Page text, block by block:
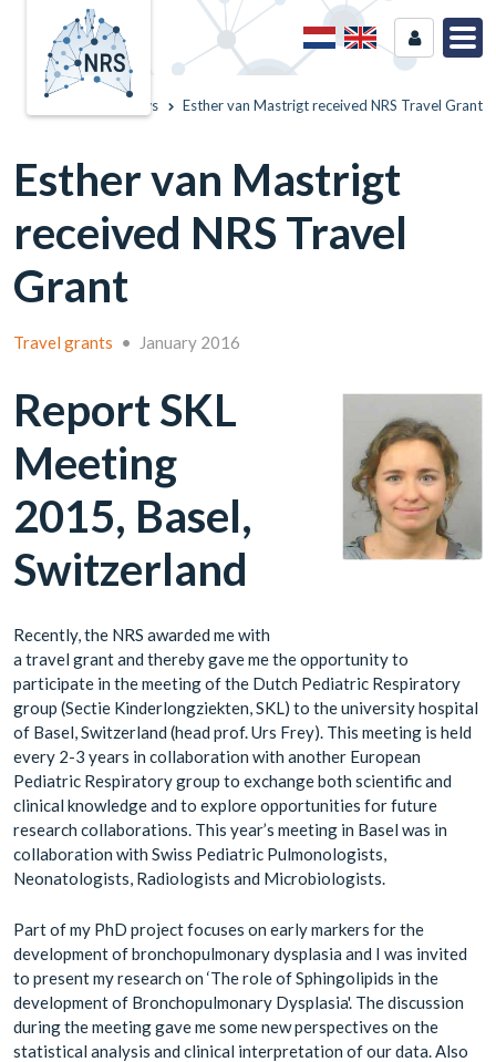
News Esther van Mastrigt received NRS Travel Grant
Esther van Mastrigt
received NRS Travel
Grant
Travel grants • January 2016
Report SKL
Meeting
2015, Basel,
Switzerland
Recently, the NRS awarded me with
a travel grant and thereby gave me the opportunity to
participate in the meeting of the Dutch Pediatric Respiratory
group (Sectie Kinderlongziekten, SKL) to the university hospital
of Basel, Switzerland (head prof. Urs Frey). This meeting is held
every 2-3 years in collaboration with another European
Pediatric Respiratory group to exchange both scientific and
clinical knowledge and to explore opportunities for future
research collaborations. This year’s meeting in Basel was in
collaboration with Swiss Pediatric Pulmonologists,
Neonatologists, Radiologists and Microbiologists.
Part of my PhD project focuses on early markers for the
development of bronchopulmonary dysplasia and I was invited
to present my research on ‘The role of Sphingolipids in the
development of Bronchopulmonary Dysplasia'. The discussion
during the meeting gave me some new perspectives on the
statistical analysis and clinical interpretation of our data. Also